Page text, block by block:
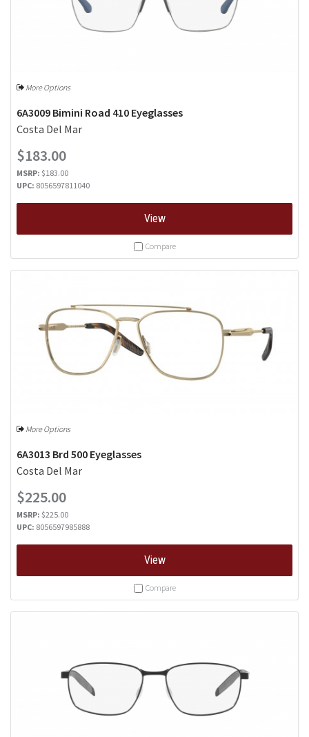
More Options
6A3009 Bimini Road 410 Eyeglasses
Costa Del Mar
$183.00
MSRP: $183.00
UPC: 8056597811040
View
Compare
More Options
6A3013 Brd 500 Eyeglasses
Costa Del Mar
$225.00
MSRP: $225.00
UPC: 8056597985888
View
Compare